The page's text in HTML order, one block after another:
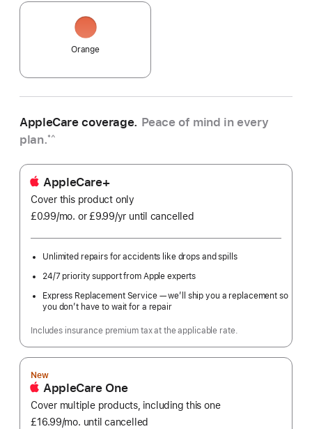
Orange
AppleCare coverage. Peace of mind in every
plan.*^
AppleCare+
Cover this product only
£0.99/mo. per
or £9.99/yr Per
until cancelled
Unlimited repairs for accidents like drops and spills
24/7 priority support from Apple experts
Express Replacement Service — we’ll ship you a replacement so
you don’t have to wait for a repair
Includes insurance premium tax at the applicable rate.
New
AppleCare One
Cover multiple products, including this one
£16.99/mo. per
until cancelled